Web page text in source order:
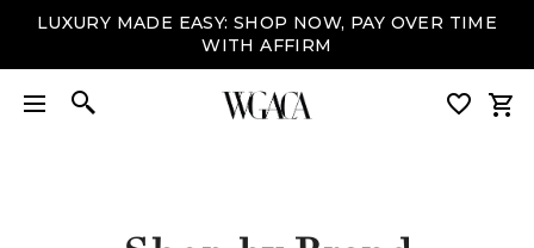
LUXURY MADE EASY: SHOP NOW, PAY OVER TIME
WITH AFFIRM